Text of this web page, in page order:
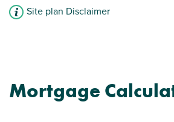
Site plan Disclaimer
Mortgage